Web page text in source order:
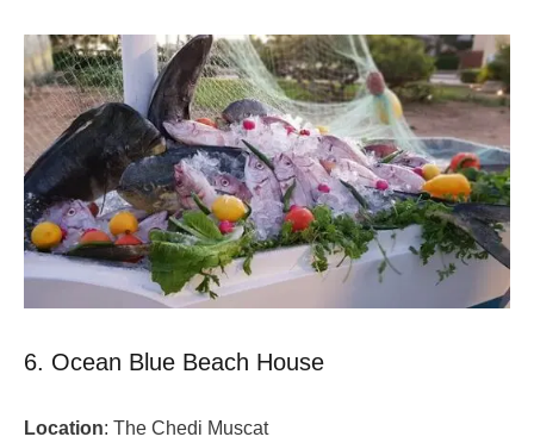
6. Ocean Blue Beach House
Location: The Chedi Muscat